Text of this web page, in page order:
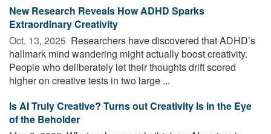
New Research Reveals How ADHD Sparks
Extraordinary Creativity
Oct. 13, 2025  Researchers have discovered that ADHD’s
hallmark mind wandering might actually boost creativity.
People who deliberately let their thoughts drift scored
higher on creative tests in two large ...
Is AI Truly Creative? Turns out Creativity Is in the Eye
of the Beholder